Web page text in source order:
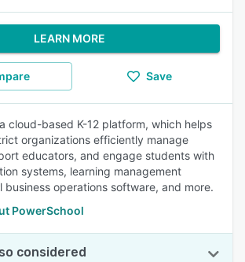
LEARN MORE
Save
cloud-based K-12 platform, which helps
organizations efficiently manage
educators, and engage students with
systems, learning management
business operations software, and more.
PowerSchool
considered